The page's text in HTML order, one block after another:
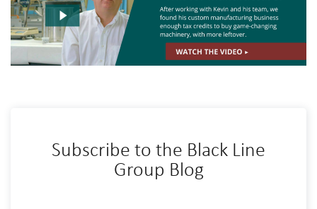
Subscribe to the Black Line
Group Blog